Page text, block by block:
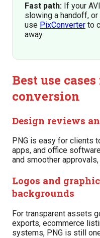
Fast path: If your
slowing a handoff,
use PixConverter to
away.
Best use
conversion
Design reviews
PNG is easy for clients
apps, and office
and smoother approvals,
Logos and
backgrounds
For transparent assets
exports, ecommerce
systems, PNG is still